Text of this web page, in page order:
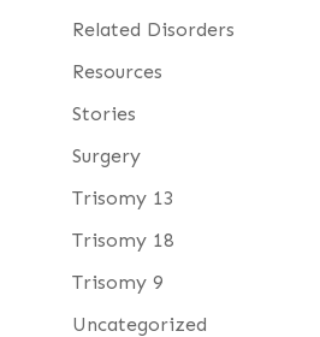
Related Disorders
Resources
Stories
Surgery
Trisomy 13
Trisomy 18
Trisomy 9
Uncategorized